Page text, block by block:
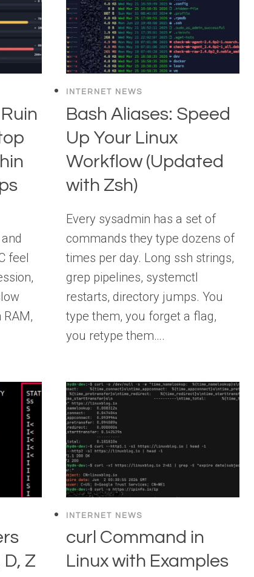
feel
INTERNET NEWS
Bash Aliases: Speed
Up Your Linux
Workflow (Updated
with Zsh)
Every sysadmin has a set of
commands they type dozens of
times per day. Long ssh strings,
grep pipelines, systemctl
restarts, directory jumps. You
type them, you forget a flag,
you retype them….
Z
INTERNET NEWS
curl Command in
Linux with Examples